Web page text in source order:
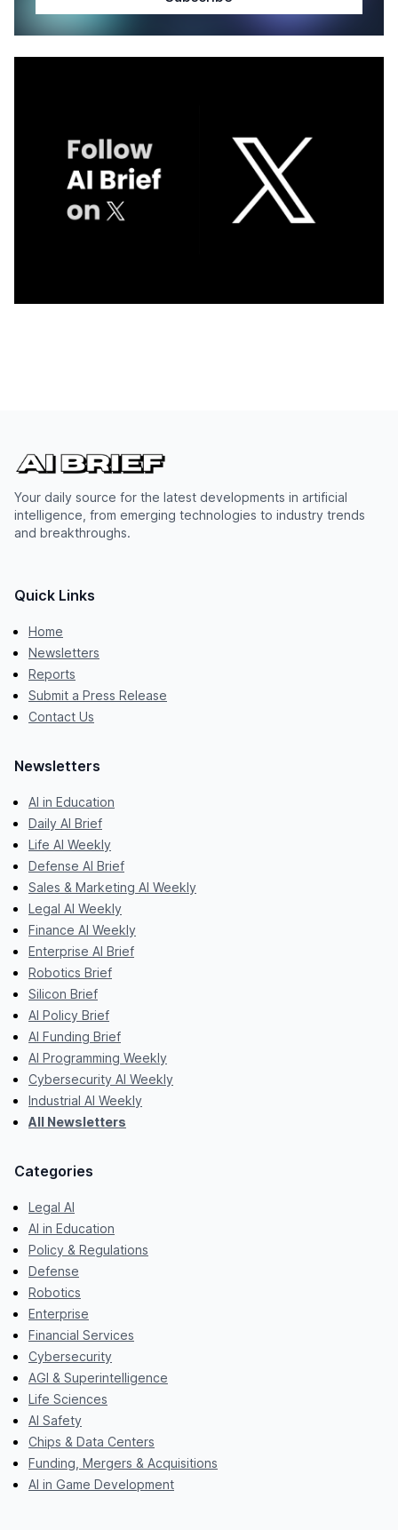
Your daily source for the latest developments in artificial
intelligence, from emerging technologies to industry trends
and breakthroughs.
Quick Links
Home
Newsletters
Reports
Submit a Press Release
Contact Us
Newsletters
AI in Education
Daily AI Brief
Life AI Weekly
Defense AI Brief
Sales & Marketing AI Weekly
Legal AI Weekly
Finance AI Weekly
Enterprise AI Brief
Robotics Brief
Silicon Brief
AI Policy Brief
AI Funding Brief
AI Programming Weekly
Cybersecurity AI Weekly
Industrial AI Weekly
All Newsletters
Categories
Legal AI
AI in Education
Policy & Regulations
Defense
Robotics
Enterprise
Financial Services
Cybersecurity
AGI & Superintelligence
Life Sciences
AI Safety
Chips & Data Centers
Funding, Mergers & Acquisitions
AI in Game Development